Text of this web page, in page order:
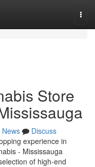
Store
News
Discuss
experience in
- Mississauga
of high-end